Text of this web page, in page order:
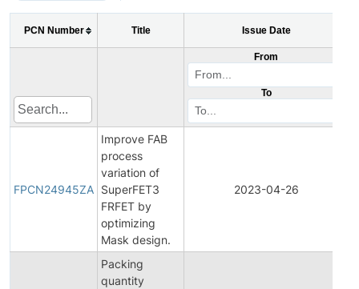
PCN Number Title Issue Date
From
To
FPCN24945ZA
Improve FAB
process
variation of
SuperFET3
FRFET by
optimizing
Mask design.
2023-04-26
Packing
quantity